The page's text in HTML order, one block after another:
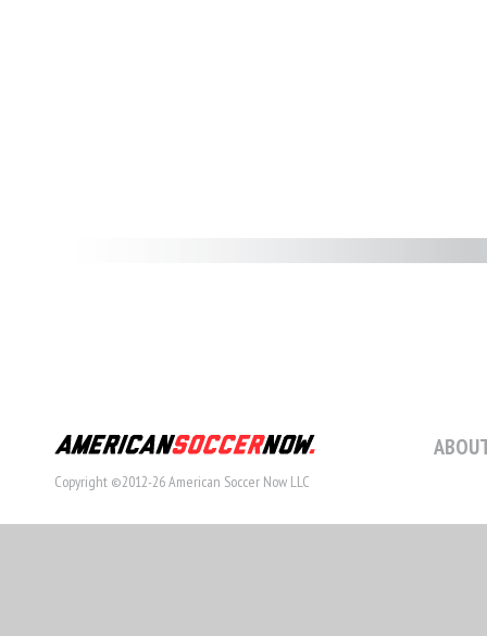
Copyright ©2012-26 American Soccer Now LLC